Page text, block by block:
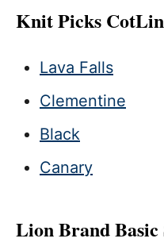
Knit Picks CotLin
Lava Falls
Clementine
Black
Canary
Lion Brand